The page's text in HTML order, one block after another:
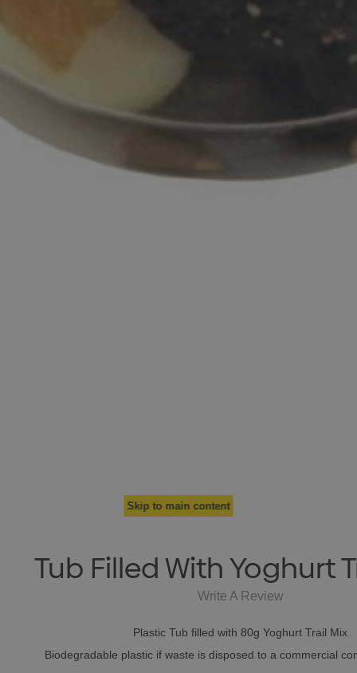
Skip to main content
Tub Filled With Yoghurt
Write A Review
Plastic Tub filled with 80g Yoghurt Trail Mix
Biodegradable plastic if waste is disposed to a commercial